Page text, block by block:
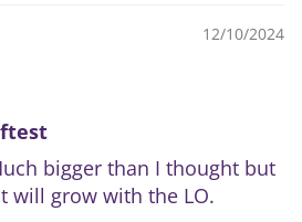
12/10/2024
bigger than I thought but
will grow with the LO.